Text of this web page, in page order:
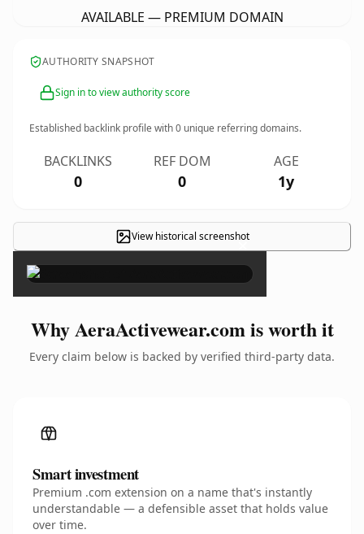
AVAILABLE — PREMIUM DOMAIN
AUTHORITY SNAPSHOT
Sign in to view authority score
Established backlink profile with0 unique referring domains.
BACKLINKS
0
REF DOM
0
AGE
1y
View historical screenshot
×
Why AeraActivewear.com is worth it
Every claim below is backed by verified third-party data.
Smart investment
Premium .com extension on a name that's instantly
understandable — a defensible asset that holds value
over time.